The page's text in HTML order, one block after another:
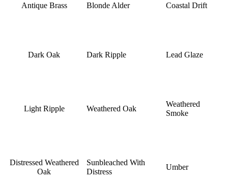
Antique Brass Blonde Alder Coastal Drift
Dark Oak Dark Ripple Lead Glaze
Light Ripple Weathered Oak
Weathered
Smoke
Distressed Weathered
Oak
Sunbleached With
Distress
Umber